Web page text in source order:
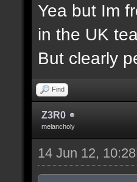
Yea but Im
in the UK
But clearly
Find
Z3R0
melancholy
14 Jun 12,